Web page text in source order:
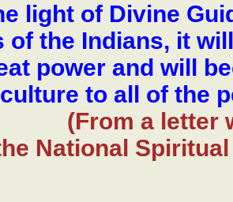
light of Divine
of the Indians, it
power and will
to all of the
(From a letter
National